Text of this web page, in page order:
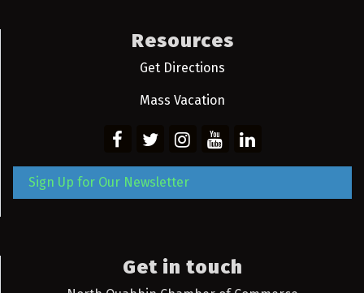
Resources
Get Directions
Mass Vacation
Sign Up for Our Newsletter
Get in touch